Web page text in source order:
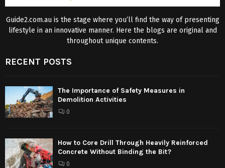
Guide2.com.au is the stage where you’ll find the way of presenting
lifestyle in an innovative manner. Here the blogs are original and
throughout unique contents.
RECENT POSTS
The Importance of Safety Measures in
Demolition Activities
0
How to Core Drill Through Heavily Reinforced
Concrete Without Binding the Bit?
0